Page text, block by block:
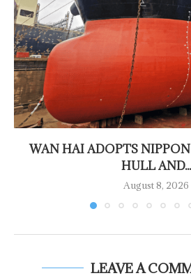
WAN HAI ADOPTS
HULL AND...
August 8, 2026
LEAVE A